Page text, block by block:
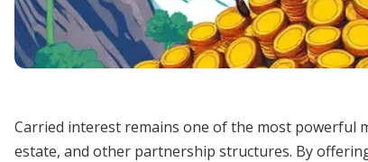
Carried interest remains one of the most powerful
estate, and other partnership structures. By